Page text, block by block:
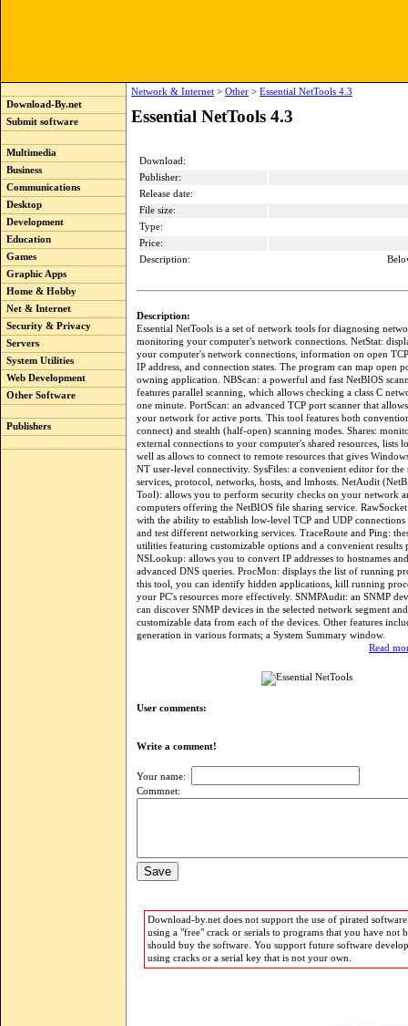
Download-By.net
Submit software
Multimedia
Business
Communications
Desktop
Development
Education
Games
Graphic Apps
Home & Hobby
Net & Internet
Security & Privacy
Servers
System Utilities
Web Development
Other Software
Publishers
Network & Internet > Other > Essential NetTools 4.3
Essential NetTools 4.3
Download:
Publisher:
Release date:
File size:
Type:
Price:
Description:
Description:
Essential NetTools is a set of network tools for diagnosing
monitoring your computer's network connections. NetStat:
your computer's network connections, information on open
IP address, and connection states. The program can map open
owning application. NBScan: a powerful and fast NetBIOS
features parallel scanning, which allows checking a class C
one minute. PortScan: an advanced TCP port scanner that
your network for active ports. This tool features both
connect) and stealth (half-open) scanning modes. Shares:
external connections to your computer's shared resources, lists
well as allows to connect to remote resources that gives
NT user-level connectivity. SysFiles: a convenient editor for the
services, protocol, networks, hosts, and lmhosts. NetAudit
Tool): allows you to perform security checks on your network
computers offering the NetBIOS file sharing service.
with the ability to establish low-level TCP and UDP
and test different networking services. TraceRoute and Ping:
utilities featuring customizable options and a convenient results
NSLookup: allows you to convert IP addresses to hostnames
advanced DNS queries. ProcMon: displays the list of running
this tool, you can identify hidden applications, kill running
your PC's resources more effectively. SNMPAudit: an SNMP
can discover SNMP devices in the selected network segment
customizable data from each of the devices. Other features
generation in various formats; a System Summary window.
Read
User comments:
Write a comment!
Your name:
Commnet:
Download-by.net does not support the use of pirated
using a "free" crack or serials to programs that you have not
should buy the software. You support future software
using cracks or a serial key that is not your own.